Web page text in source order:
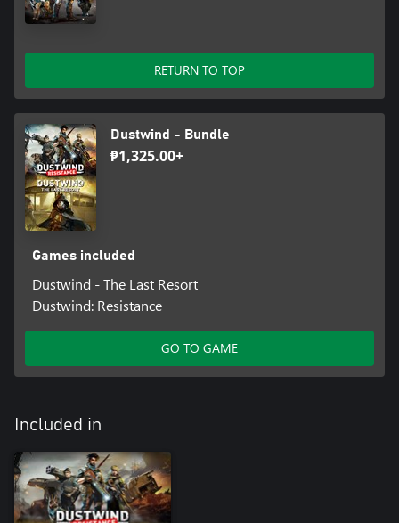
RETURN TO TOP
Dustwind - Bundle
₱1,325.00+
Games included
Dustwind - The Last Resort
Dustwind: Resistance
GO TO GAME
Included in